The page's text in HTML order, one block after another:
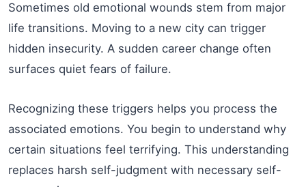
Sometimes old emotional wounds stem from major
life transitions. Moving to a new city can trigger
hidden insecurity. A sudden career change often
surfaces quiet fears of failure.
Recognizing these triggers helps you process the
associated emotions. You begin to understand why
certain situations feel terrifying. This understanding
replaces harsh self-judgment with necessary self-